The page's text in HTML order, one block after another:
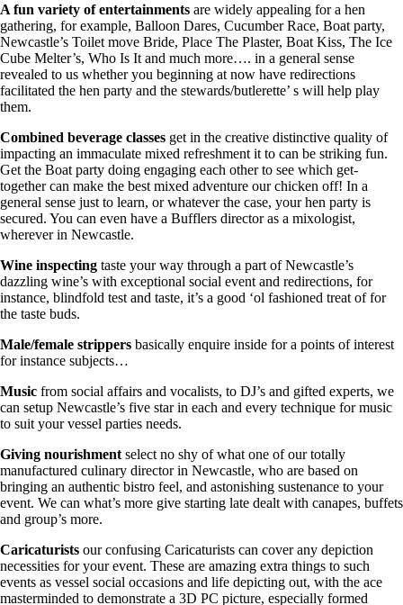
A fun variety of entertainments are widely appealing for a hen
gathering, for example, Balloon Dares, Cucumber Race, Boat party,
Newcastle’s Toilet move Bride, Place The Plaster, Boat Kiss, The Ice
Cube Melter’s, Who Is It and much more…. in a general sense
revealed to us whether you beginning at now have redirections
facilitated the hen party and the stewards/butlerette’ s will help play
them.
Combined beverage classes get in the creative distinctive quality of
impacting an immaculate mixed refreshment it to can be striking fun.
Get the Boat party doing engaging each other to see which get-
together can make the best mixed adventure our chicken off! In a
general sense just to learn, or whatever the case, your hen party is
secured. You can even have a Bufflers director as a mixologist,
wherever in Newcastle.
Wine inspecting taste your way through a part of Newcastle’s
dazzling wine’s with exceptional social event and redirections, for
instance, blindfold test and taste, it’s a good ‘ol fashioned treat of for
the taste buds.
Male/female strippers basically enquire inside for a points of interest
for instance subjects…
Music from social affairs and vocalists, to DJ’s and gifted experts, we
can setup Newcastle’s five star in each and every technique for music
to suit your vessel parties needs.
Giving nourishment select no shy of what one of our totally
manufactured culinary director in Newcastle, who are based on
bringing an authentic bistro feel, and astonishing sustenance to your
event. We can what’s more give starting late dealt with canapes, buffets
and group’s more.
Caricaturists our confusing Caricaturists can cover any depiction
necessities for your event. These are amazing extra things to such
events as vessel social occasions and life depicting out, with the ace
masterminded to demonstrate a 3D PC picture, especially formed